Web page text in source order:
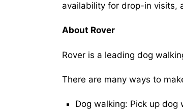
availability for drop-in visits,
About Rover
Rover is a leading dog
There are many ways to
Dog walking: Pick up